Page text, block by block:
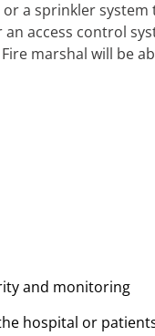
a sprinkler system
access control
marshal will be
and monitoring
hospital or